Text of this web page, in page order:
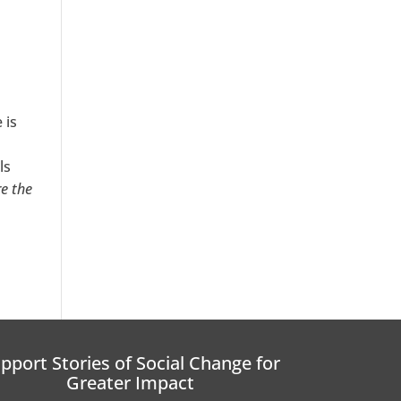
is
the
Stories of Social Change for
Greater Impact